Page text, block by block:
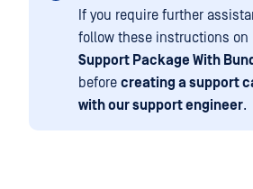
If you require further
follow these instructions on
Support Package With
before creating a support
with our support engineer.